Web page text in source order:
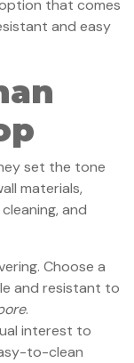
that comes
and easy
set the tone
materials,
and
Choose a
and resistant to
.
interest to
to-clean